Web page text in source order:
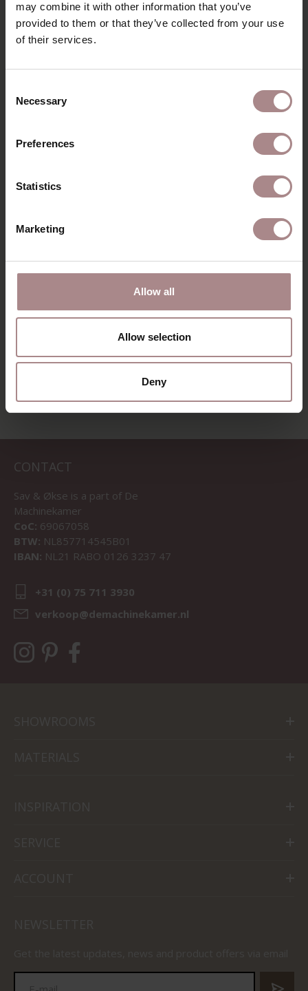
may combine it with other information that you’ve
provided to them or that they’ve collected from your use
of their services.
Selection
Necessary
Preferences
Statistics
Marketing
Allow all
Allow selection
Deny
YOU MIGHT ALSO LIKE
WALTER
ARMCHAIR | HERB
VIEW ALL PRODUCTS
CONTACT
Sav & Økse is a part of De
Machinekamer
CoC: 69067058
BTW: NL857714545B01
IBAN: NL21 RABO 0126 3237 47
+31 (0) 75 711 3930
verkoop@demachinekamer.nl